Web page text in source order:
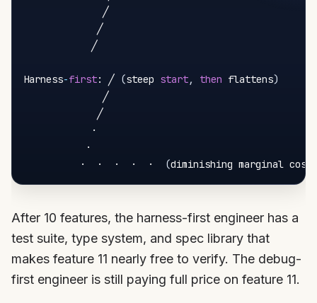
              ╱
             ╱
            ╱
Harness-first: ╱ (steep start, then flattens)
              ╱
             ╱
            ·
           ·
          ·  ·  ·  ·  ·
(diminishing marginal cost
After 10 features, the harness-first engineer has a
test suite, type system, and spec library that
makes feature 11 nearly free to verify. The debug-
first engineer is still paying full price on feature 11.